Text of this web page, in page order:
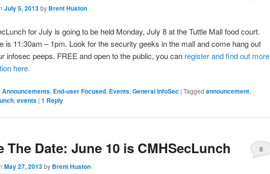
July 5, 2013by Brent Huston
for July is going to be held Monday, July 8 at the Tuttle Mall food court.
is 11:30am – 1pm. Look for the security geeks in the mall and come hang out
infosec peeps. FREE and open to the public, you can register and find out more
here.
Announcements, End-user Focused, Events, General InfoSec | Tagged announcement,
, events | 1 Reply
The Date: June 10 is CMHSecLunch
May 27, 2013by Brent Huston
8